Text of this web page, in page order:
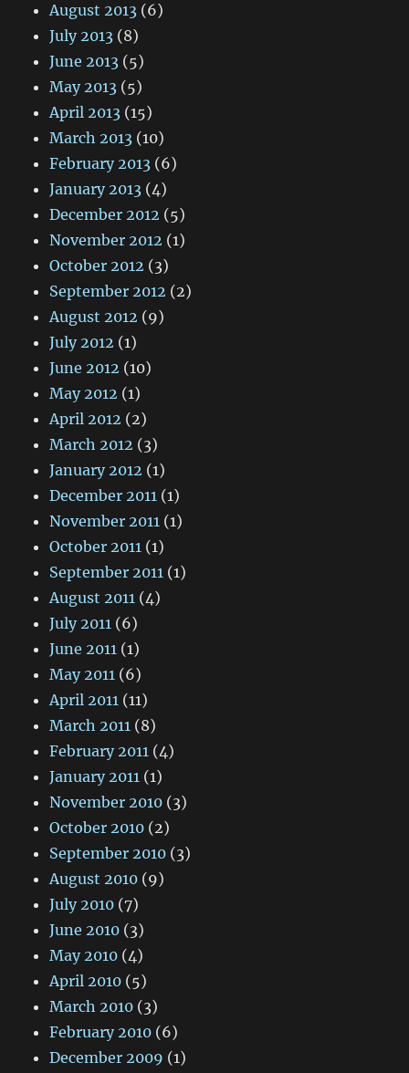
August 2013 (6)
July 2013 (8)
June 2013 (5)
May 2013 (5)
April 2013 (15)
March 2013 (10)
February 2013 (6)
January 2013 (4)
December 2012 (5)
November 2012 (1)
October 2012 (3)
September 2012 (2)
August 2012 (9)
July 2012 (1)
June 2012 (10)
May 2012 (1)
April 2012 (2)
March 2012 (3)
January 2012 (1)
December 2011 (1)
November 2011 (1)
October 2011 (1)
September 2011 (1)
August 2011 (4)
July 2011 (6)
June 2011 (1)
May 2011 (6)
April 2011 (11)
March 2011 (8)
February 2011 (4)
January 2011 (1)
November 2010 (3)
October 2010 (2)
September 2010 (3)
August 2010 (9)
July 2010 (7)
June 2010 (3)
May 2010 (4)
April 2010 (5)
March 2010 (3)
February 2010 (6)
December 2009 (1)